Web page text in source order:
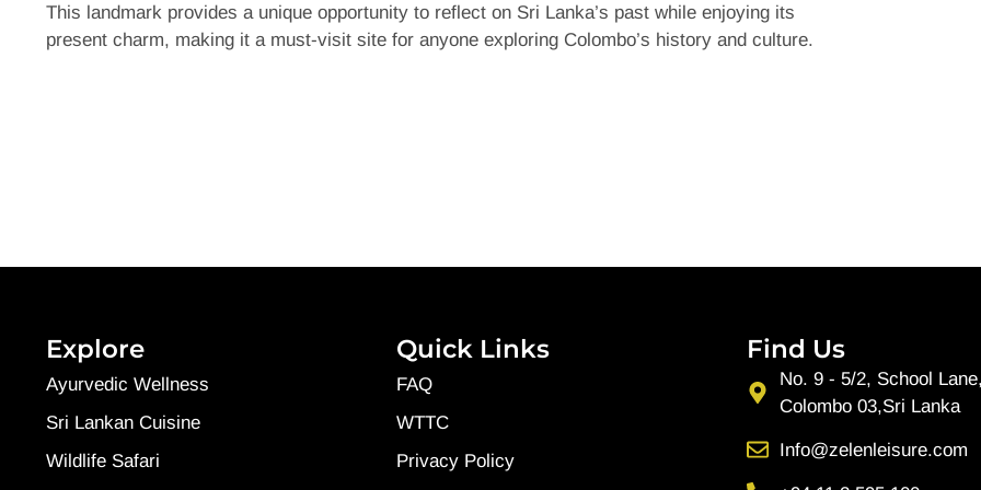
This landmark provides a unique opportunity to reflect on Sri Lanka’s past while enjoying its
present charm, making it a must-visit site for anyone exploring Colombo’s history and culture.
Explore
Ayurvedic Wellness
Sri Lankan Cuisine
Wildlife Safari
Quick Links
FAQ
WTTC
Privacy Policy
Find Us
No. 9 - 5/2, School
Colombo 03,Sri Lanka
Info@zelenleisure.com